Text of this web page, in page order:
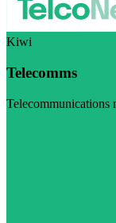
Kiwi
Telecomms
Telecommunications